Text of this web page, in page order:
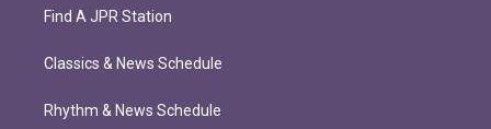
Find A JPR Station
Classics & News Schedule
Rhythm & News Schedule